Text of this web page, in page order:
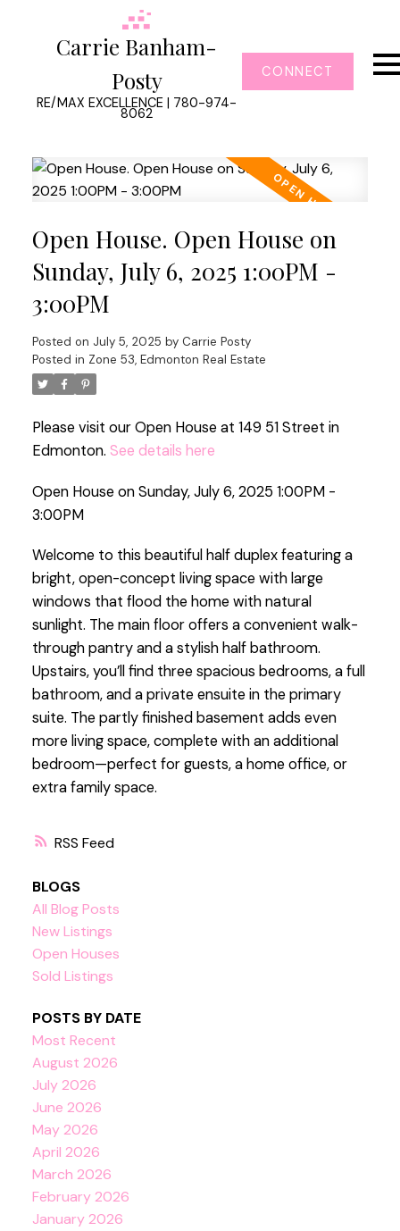
Carrie Banham-
Posty
RE/MAX EXCELLENCE | 780-974-
8062
CONNECT
RSS
Open House. Open House on
Sunday, July 6, 2025 1:00PM -
3:00PM
Posted on July 5, 2025 by Carrie Posty
Posted in Zone 53, Edmonton Real Estate
Please visit our Open House at 149 51 Street in
Edmonton. See details here
Open House on Sunday, July 6, 2025 1:00PM -
3:00PM
Welcome to this beautiful half duplex featuring a
bright, open-concept living space with large
windows that flood the home with natural
sunlight. The main floor offers a convenient walk-
through pantry and a stylish half bathroom.
Upstairs, you’ll find three spacious bedrooms, a full
bathroom, and a private ensuite in the primary
suite. The partly finished basement adds even
more living space, complete with an additional
bedroom—perfect for guests, a home office, or
extra family space.
BLOGS
All Blog Posts
New Listings
Open Houses
Sold Listings
POSTS BY DATE
Most Recent
August 2026
July 2026
June 2026
May 2026
April 2026
March 2026
February 2026
January 2026